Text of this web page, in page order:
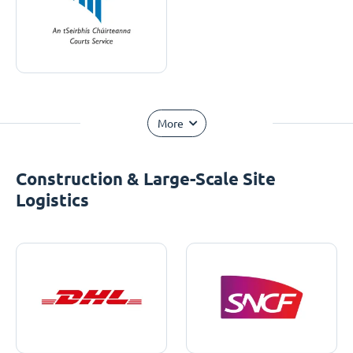
More
Construction & Large-Scale Site
Logistics